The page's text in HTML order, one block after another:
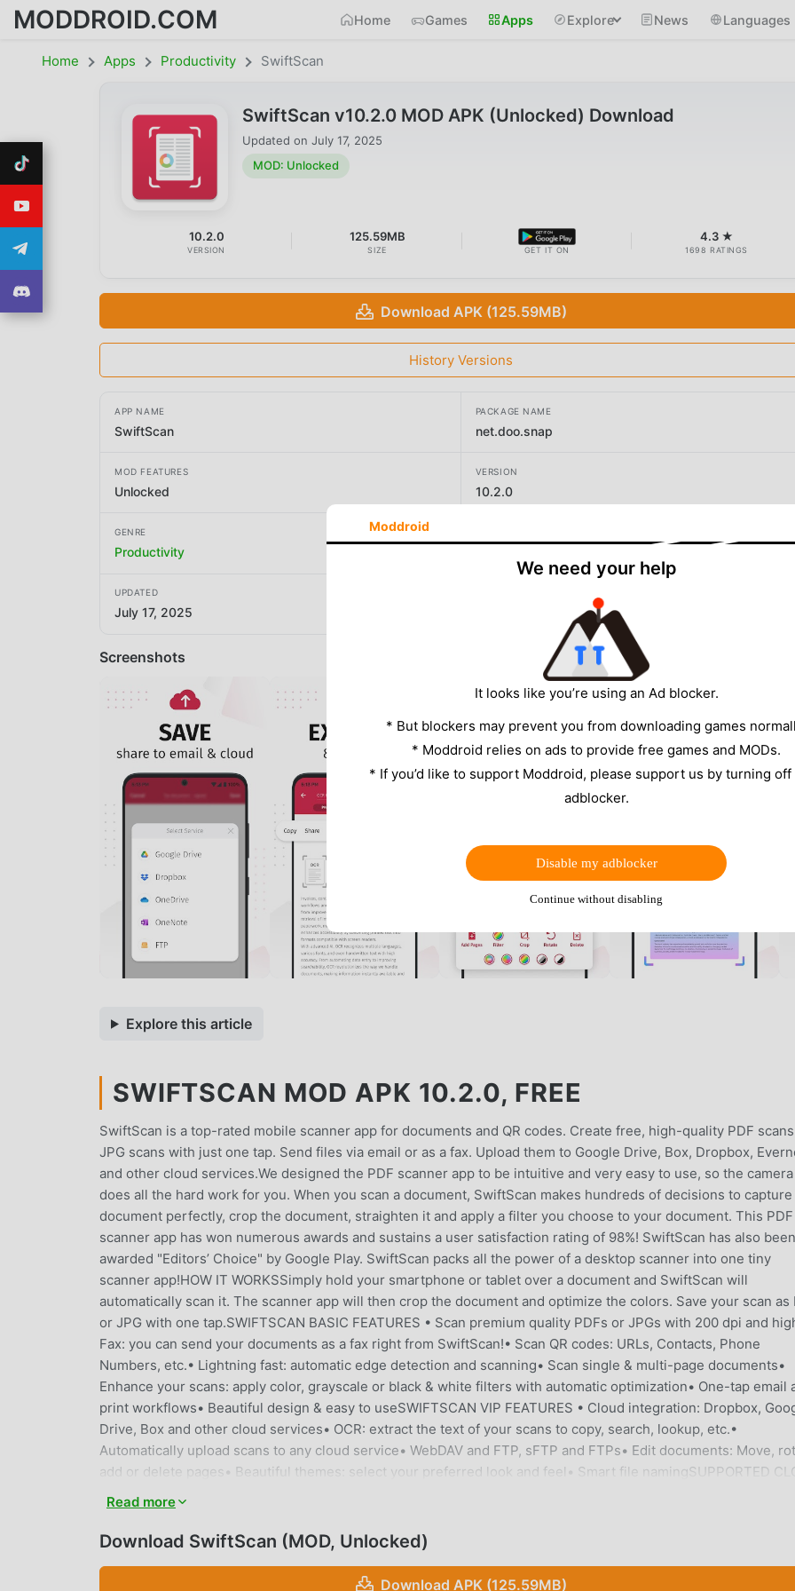
MODDROID.COM Home Games Apps Explore News Languages
Home Apps Productivity SwiftScan
SwiftScan v10.2.0 MOD APK (Unlocked) Download
Updated on July 17, 2025
MOD: Unlocked
10.2.0
VERSION
125.59MB
SIZE GET IT ON
4.3 ★
1698 RATINGS
Download APK (125.59MB)
History Versions
APP NAME
SwiftScan
PACKAGE NAME
net.doo.snap
MOD FEATURES
Unlocked
VERSION
10.2.0
GENRE
Productivity
UPDATED
July 17, 2025
Screenshots
Explore this article
SWIFTSCAN MOD APK 10.2.0, FREE
SwiftScan is a top-rated mobile scanner app for documents and QR codes. Create free, high-quality PDF
JPG scans with just one tap. Send files via email or as a fax. Upload them to Google Drive, Box, Dropbox,
and other cloud services.We designed the PDF scanner app to be intuitive and very easy to use, so the camera
does all the hard work for you. When you scan a document, SwiftScan makes hundreds of decisions to capture
document perfectly, crop the document, straighten it and apply a filter you choose to your document. This PDF
scanner app has won numerous awards and sustains a user satisfaction rating of 98%! SwiftScan has also been
awarded "Editors’ Choice" by Google Play. SwiftScan packs all the power of a desktop scanner into one tiny
scanner app!HOW IT WORKSSimply hold your smartphone or tablet over a document and SwiftScan will
automatically scan it. The scanner app will then crop the document and optimize the colors. Save your scan as
or JPG with one tap.SWIFTSCAN BASIC FEATURES • Scan premium quality PDFs or JPGs with 200 dpi and
Fax: you can send your documents as a fax right from SwiftScan!• Scan QR codes: URLs, Contacts, Phone
Numbers, etc.• Lightning fast: automatic edge detection and scanning• Scan single & multi-page documents•
Enhance your scans: apply color, grayscale or black & white filters with automatic optimization• One-tap email
print workflows• Beautiful design & easy to useSWIFTSCAN VIP FEATURES • Cloud integration: Dropbox,
Drive, Box and other cloud services• OCR: extract the text of your scans to copy, search, lookup, etc.•
Automatically upload scans to any cloud service• WebDAV and FTP, sFTP and FTPs• Edit documents: Move,
add or delete pages• Beautiful themes: select your preferred look and feel• Smart file namingSUPPORTED
MagentaCloud- Amazon Cloud Drive- Slack- TodoistScan PRIVACY SAFESwiftScan values your privacy. We will
never store or save your documents, or use them for any purpose. All document related activity happens on
device, or with the cloud backup provider you choose. Scan HIGH-QUALITYSwiftScan uses the most advanced
scanning technology in its scanner app. Scans start at 200 dpi, premium quality comparable to desktop
Read more
Download SwiftScan (MOD, Unlocked)
Download APK (125.59MB)
Moddroid
We need your help
It looks like you’re using an Ad blocker.
* But blockers may prevent you from downloading games
* Moddroid relies on ads to provide free games and MODs.
* If you’d like to support Moddroid, please support us by turning
adblocker.
Disable my adblocker
Continue without disabling